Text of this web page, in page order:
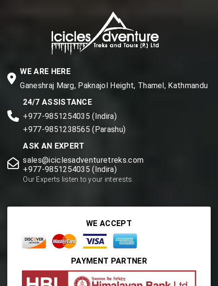
WE ARE HERE
Ganeshraj Marg, Paknajol Height, Thamel, Kathmandu
24/7 ASSISTANCE
+977-9851254035 (Indira)
+977-9851238565 (Parashu)
ASK AN EXPERT
sales@iciclesadventuretreks.com
+977-9851254035 (Indira)
Our Experts listen to your interests.
WE ACCEPT
PAYMENT PARTNER